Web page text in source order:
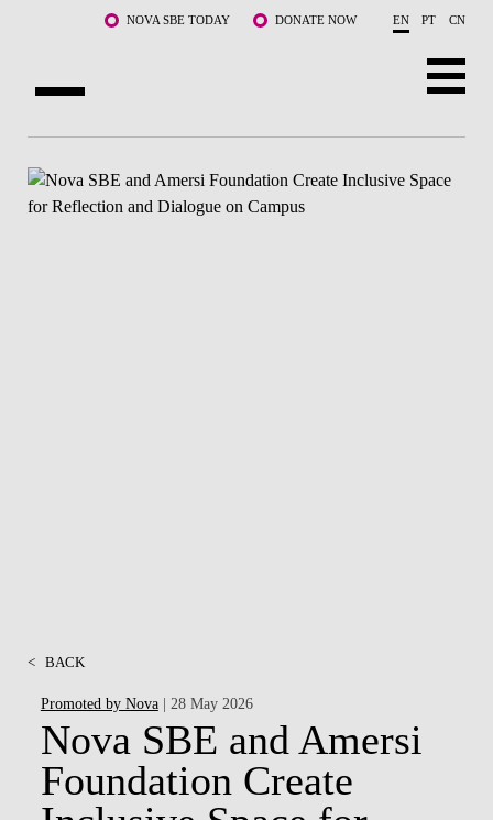
Skip to main content NOVA SBE TODAY DONATE NOW EN PT CN
PROGRAMS
< BACK
Promoted by Nova| 28 May 2026
Nova SBE and Amersi
Foundation Create